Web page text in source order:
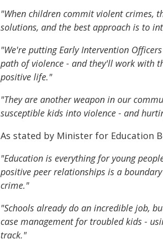
"When children commit violent crimes,
solutions, and the best approach is to
"We're putting Early Intervention
path of violence - and they'll work with
positive life."
"They are another weapon in our
susceptible kids into violence - and
As stated by Minister for Education
"Education is everything for young
positive peer relationships is a
crime."
"Schools already do an incredible job,
case management for troubled kids -
track."